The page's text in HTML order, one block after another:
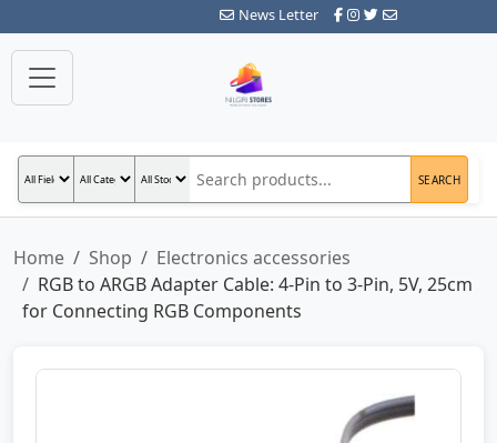
News Letter
SEARCH
Home Shop
Electronics accessories
RGB to ARGB Adapter Cable: 4-Pin to 3-Pin, 5V, 25cm
for Connecting RGB Components